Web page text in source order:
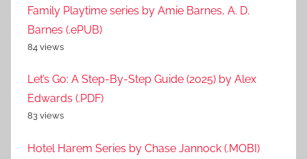
Family Playtime series by Amie Barnes, A. D.
Barnes (.ePUB)
84 views
Let’s Go: A Step-By-Step Guide (2025) by Alex
Edwards (.PDF)
83 views
Hotel Harem Series by Chase Jannock (.MOBI)